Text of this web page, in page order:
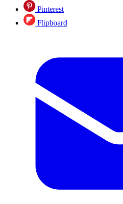
Pinterest
Flipboard